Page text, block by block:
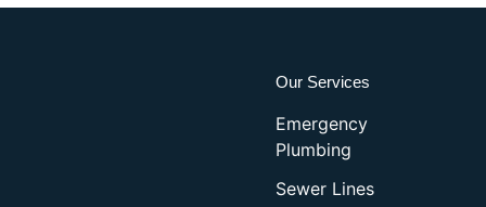
Our Services
Emergency
Plumbing
Sewer Lines